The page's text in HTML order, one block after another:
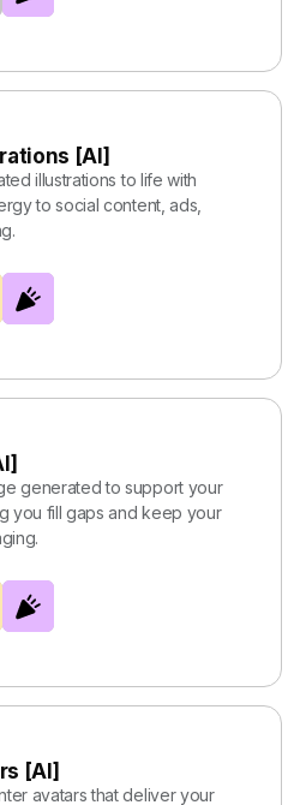
[AI]
illustrations to life with
to social content, ads,
generated to support your
you fill gaps and keep your
[AI]
avatars that deliver your